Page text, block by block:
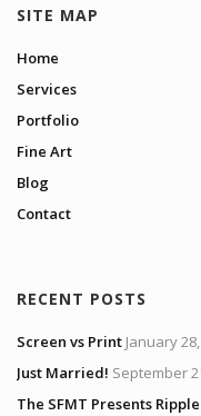
SITE MAP
Home
Services
Portfolio
Fine Art
Blog
Contact
RECENT POSTS
Screen vs Print January
Just Married! September
The SFMT Presents